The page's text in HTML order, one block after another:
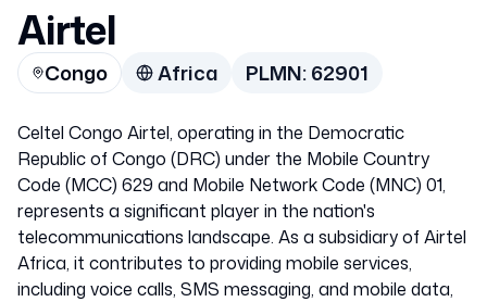
Airtel
Congo Africa PLMN:62901
Celtel Congo Airtel, operating in the Democratic
Republic of Congo (DRC) under the Mobile Country
Code (MCC) 629 and Mobile Network Code (MNC) 01,
represents a significant player in the nation's
telecommunications landscape. As a subsidiary of Airtel
Africa, it contributes to providing mobile services,
including voice calls, SMS messaging, and mobile data,